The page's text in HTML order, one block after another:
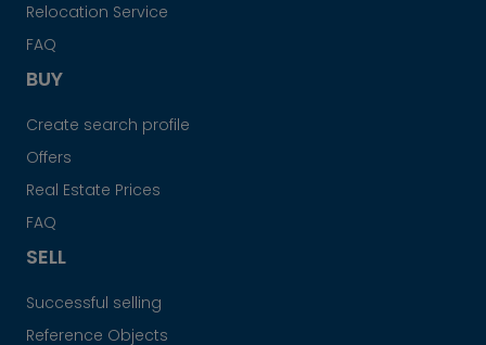
Relocation Service
FAQ
BUY
Create search profile
Offers
Real Estate Prices
FAQ
SELL
Successful selling
Reference Objects